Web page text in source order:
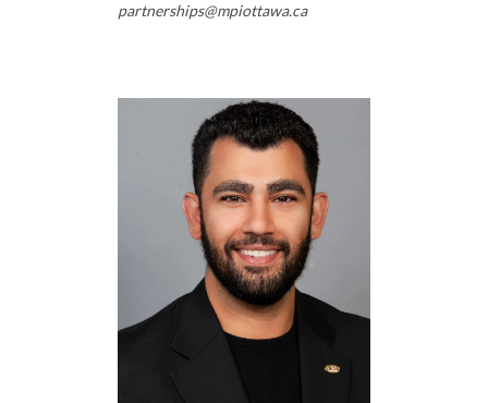
partnerships@mpiottawa.ca